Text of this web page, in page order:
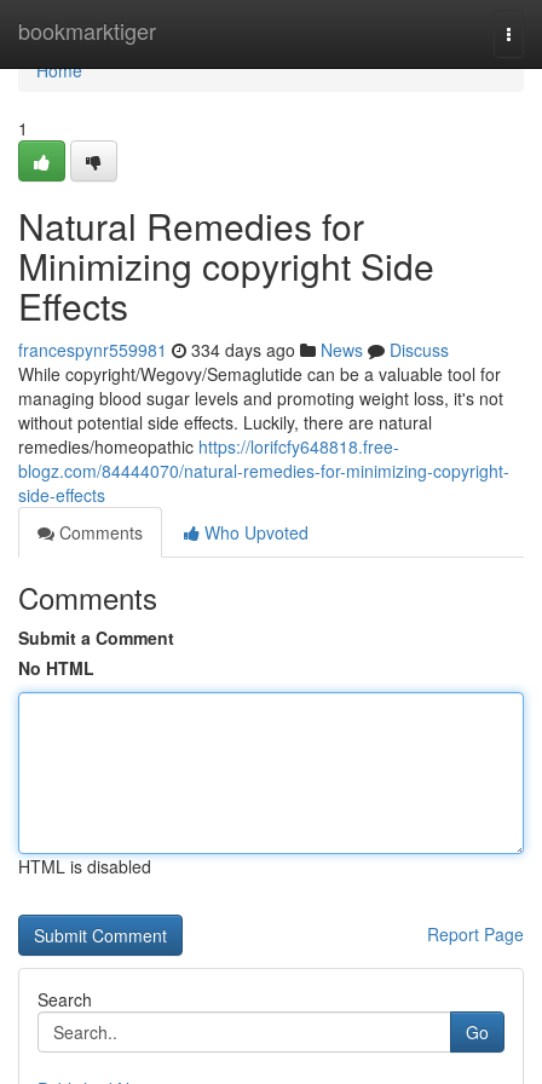
bookmarktiger
Home
Home
1
Natural Remedies for
Minimizing copyright Side
Effects
francespynr559981 334 days ago News
Discuss
While copyright/Wegovy/Semaglutide can be a valuable tool for
managing blood sugar levels and promoting weight loss, it's not
without potential side effects. Luckily, there are natural
remedies/homeopathic https://lorifcfy648818.free-
blogz.com/84444070/natural-remedies-for-minimizing-copyright-
side-effects
Comments
Who Upvoted
Comments
Submit a Comment
No HTML
HTML is disabled
Report Page
Search
Go